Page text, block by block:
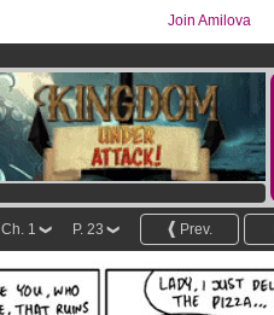
Join Amilova
Prev.
P. 23
Ch. 1